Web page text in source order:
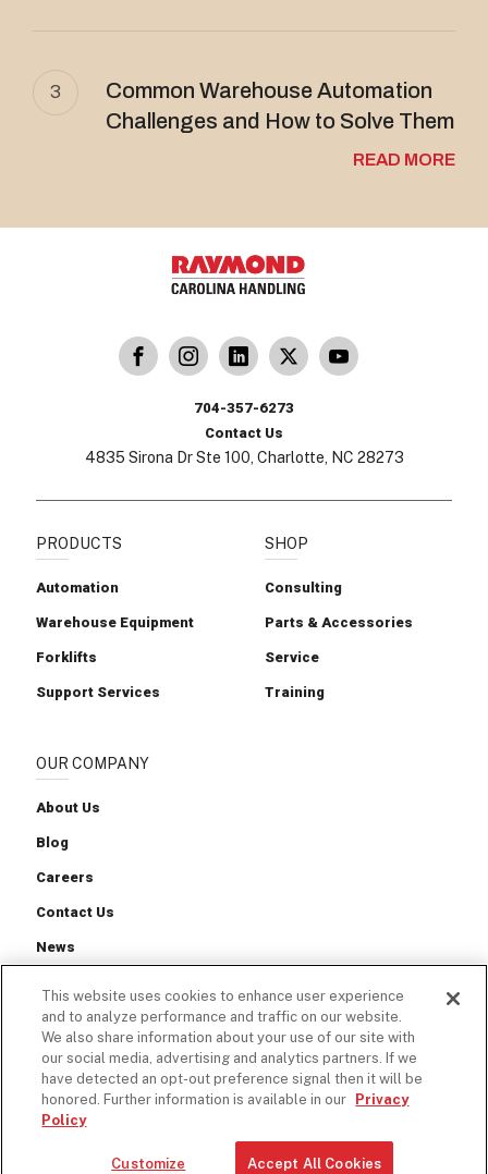
3
Common Warehouse Automation
Challenges and How to Solve Them
READ MORE
PRODUCTS
Automation
Warehouse Equipment
Forklifts
Support Services
SHOP
Consulting
Parts & Accessories
Service
Training
OUR COMPANY
About Us
Blog
Careers
Contact Us
News
Follow us on X
Carolina Handling
704-357-6273
Contact Us
4835 Sirona Dr Ste 100, Charlotte, NC 28273
Privacy Policy Cookie Policy Terms of Service
This website uses cookies to enhance user experience
and to analyze performance and traffic on our website.
We also share information about your use of our site with
our social media, advertising and analytics partners. If we
have detected an opt-out preference signal then it will be
honored. Further information is available in our
Privacy
Policy
Customize Accept All Cookies